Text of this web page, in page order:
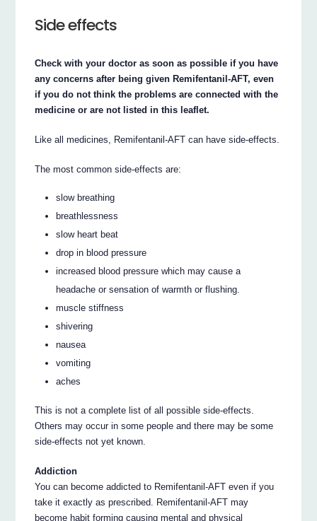
Side effects
Check with your doctor as soon as possible if you have
any concerns after being given Remifentanil-AFT, even
if you do not think the problems are connected with the
medicine or are not listed in this leaflet.
Like all medicines, Remifentanil-AFT can have side-effects.
The most common side-effects are:
slow breathing
breathlessness
slow heart beat
drop in blood pressure
increased blood pressure which may cause a
headache or sensation of warmth or flushing.
muscle stiffness
shivering
nausea
vomiting
aches
This is not a complete list of all possible side-effects.
Others may occur in some people and there may be some
side-effects not yet known.
Addiction
You can become addicted to Remifentanil-AFT even if you
take it exactly as prescribed. Remifentanil-AFT may
become habit forming causing mental and physical